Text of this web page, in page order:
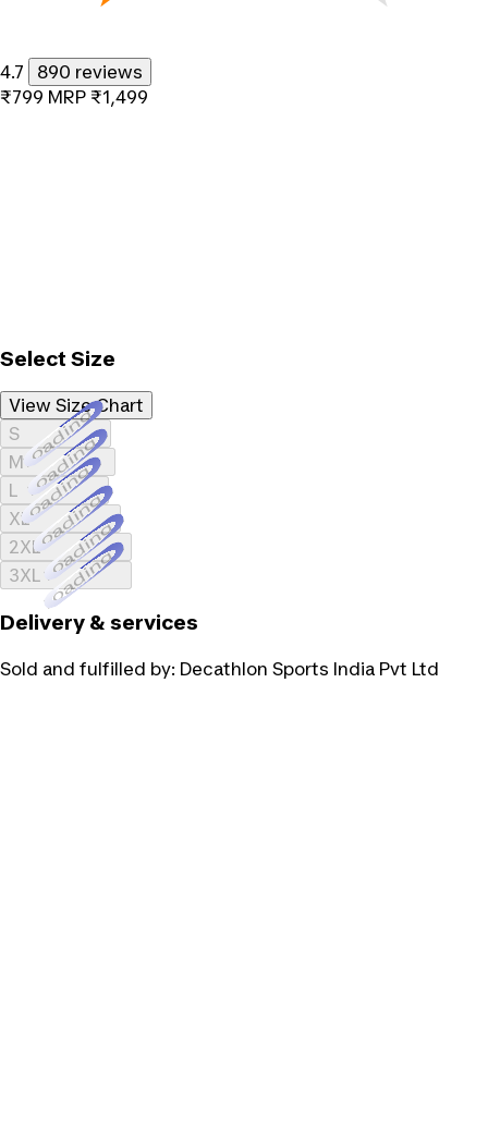
4.7
890 reviews
₹799 MRP ₹1,499
Select Size
View Size Chart
SLoading...
MLoading...
LLoading...
XLLoading...
2XLLoading...
3XLLoading...
Delivery & services
Sold and fulfilled by: Decathlon Sports India Pvt Ltd